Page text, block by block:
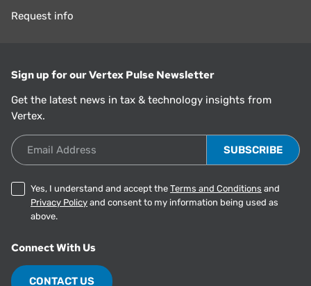
Request info
Sign up for our Vertex Pulse Newsletter
Get the latest news in tax & technology insights from
Vertex.
Email Address
Yes, I understand and accept the Terms and Conditions and
Privacy Policy and consent to my information being used as
above.
Connect With Us
CONTACT US